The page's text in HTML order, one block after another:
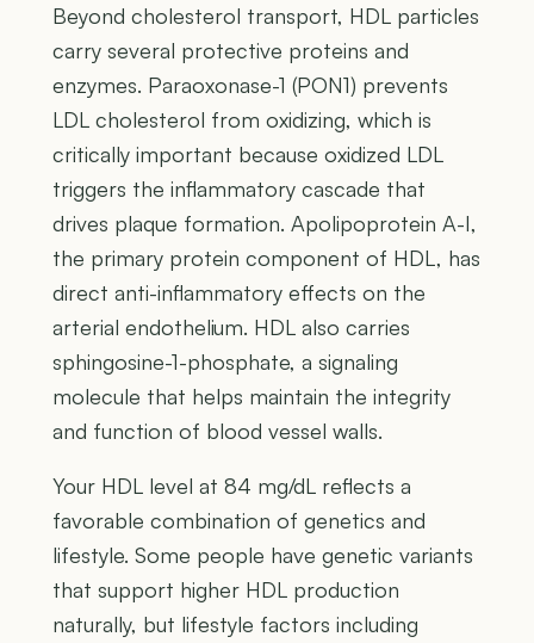
Beyond cholesterol transport, HDL particles
carry several protective proteins and
enzymes. Paraoxonase-1 (PON1) prevents
LDL cholesterol from oxidizing, which is
critically important because oxidized LDL
triggers the inflammatory cascade that
drives plaque formation. Apolipoprotein A-I,
the primary protein component of HDL, has
direct anti-inflammatory effects on the
arterial endothelium. HDL also carries
sphingosine-1-phosphate, a signaling
molecule that helps maintain the integrity
and function of blood vessel walls.
Your HDL level at 84 mg/dL reflects a
favorable combination of genetics and
lifestyle. Some people have genetic variants
that support higher HDL production
naturally, but lifestyle factors including